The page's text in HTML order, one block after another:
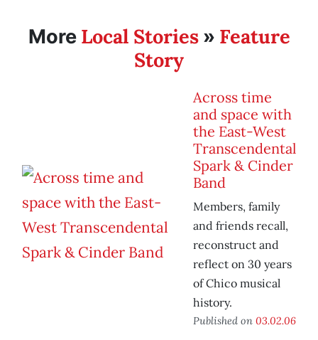
More Local Stories» Feature
Story
Across time
and space with
the East-West
Transcendental
Spark & Cinder
Band
Members, family
and friends recall,
reconstruct and
reflect on 30 years
of Chico musical
history.
Published on 03.02.06